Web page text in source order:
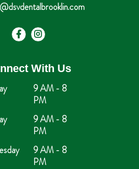
With Us
9 AM - 8
PM
9 AM - 8
PM
9 AM - 8
PM